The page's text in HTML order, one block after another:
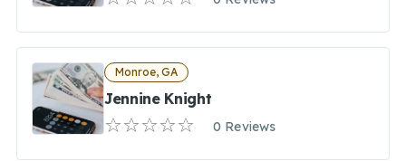
Monroe, GA
Jennine Knight
0 Reviews